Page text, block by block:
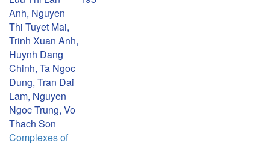
Anh, Nguyen
Thi Tuyet Mai,
Trinh Xuan Anh,
Huynh Dang
Chinh, Ta Ngoc
Dung, Tran Dai
Lam, Nguyen
Ngoc Trung, Vo
Thach Son
Complexes of